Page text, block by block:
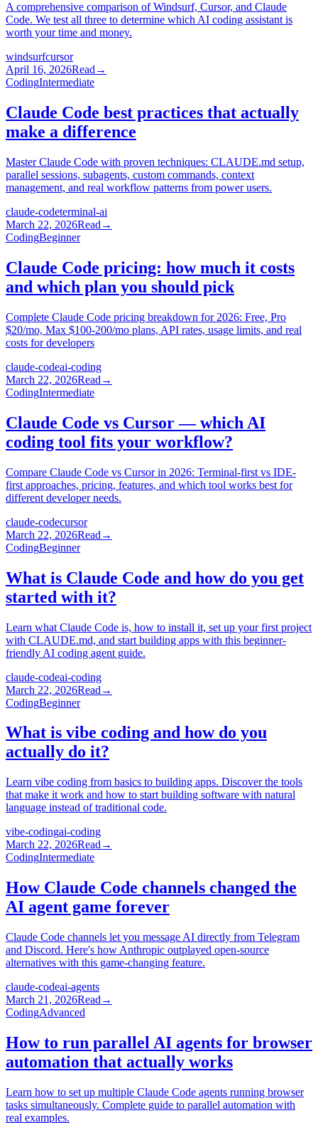
A comprehensive comparison of Windsurf, Cursor, and Claude
Code. We test all three to determine which AI coding assistant is
worth your time and money.
windsurfcursor
April 16, 2026Read →
CodingIntermediate
Claude Code best practices that actually
make a difference
Master Claude Code with proven techniques: CLAUDE.md setup,
parallel sessions, subagents, custom commands, context
management, and real workflow patterns from power users.
claude-codeterminal-ai
March 22, 2026Read →
CodingBeginner
Claude Code pricing: how much it costs
and which plan you should pick
Complete Claude Code pricing breakdown for 2026: Free, Pro
$20/mo, Max $100-200/mo plans, API rates, usage limits, and real
costs for developers
claude-codeai-coding
March 22, 2026Read →
CodingIntermediate
Claude Code vs Cursor — which AI
coding tool fits your workflow?
Compare Claude Code vs Cursor in 2026: Terminal-first vs IDE-
first approaches, pricing, features, and which tool works best for
different developer needs.
claude-codecursor
March 22, 2026Read →
CodingBeginner
What is Claude Code and how do you get
started with it?
Learn what Claude Code is, how to install it, set up your first project
with CLAUDE.md, and start building apps with this beginner-
friendly AI coding agent guide.
claude-codeai-coding
March 22, 2026Read →
CodingBeginner
What is vibe coding and how do you
actually do it?
Learn vibe coding from basics to building apps. Discover the tools
that make it work and how to start building software with natural
language instead of traditional code.
vibe-codingai-coding
March 22, 2026Read →
CodingIntermediate
How Claude Code channels changed the
AI agent game forever
Claude Code channels let you message AI directly from Telegram
and Discord. Here's how Anthropic outplayed open-source
alternatives with this game-changing feature.
claude-codeai-agents
March 21, 2026Read →
CodingAdvanced
How to run parallel AI agents for browser
automation that actually works
Learn how to set up multiple Claude Code agents running browser
tasks simultaneously. Complete guide to parallel automation with
real examples.